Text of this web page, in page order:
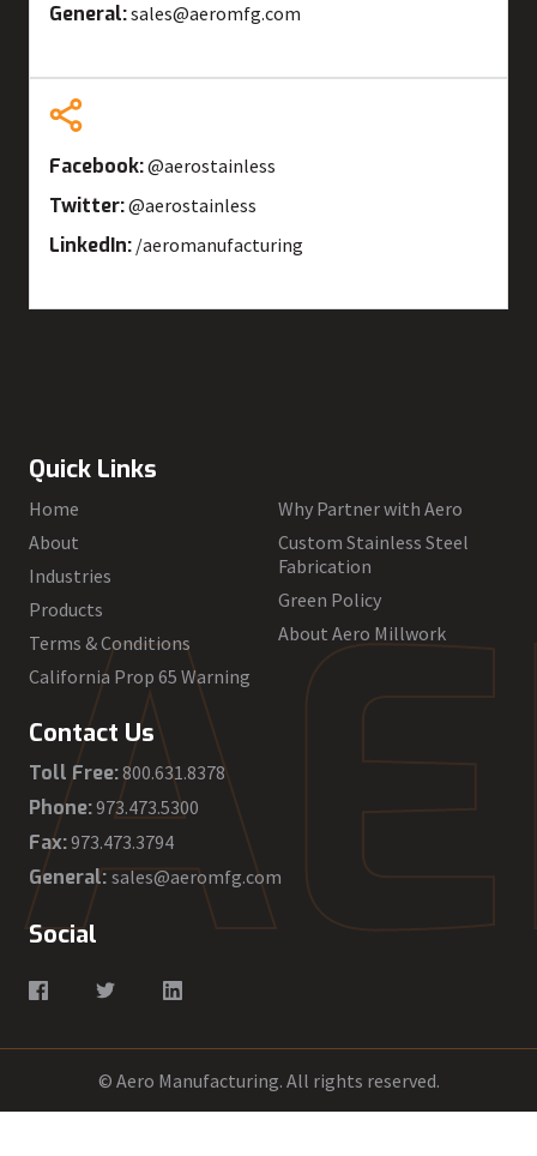
General:sales@aeromfg.com
Facebook:@aerostainless
Twitter:@aerostainless
LinkedIn: /aeromanufacturing
AE
Quick Links
Home
About
Industries
Products
Terms & Conditions
California Prop 65 Warning
Why Partner with Aero
Custom Stainless Steel
Fabrication
Green Policy
About Aero Millwork
Contact Us
Toll Free:800.631.8378
Phone:973.473.5300
Fax:973.473.3794
General: sales@aeromfg.com
Social
© Aero Manufacturing. All rights reserved.